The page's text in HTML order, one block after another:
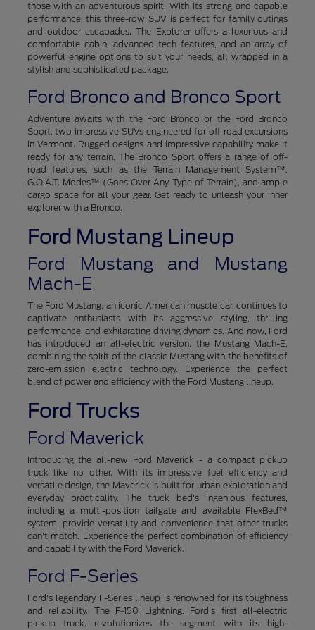
those with an adventurous spirit. With its strong and capable
performance, this three-row SUV is perfect for family outings
and outdoor escapades. The Explorer offers a luxurious and
comfortable cabin, advanced tech features, and an array of
powerful engine options to suit your needs, all wrapped in a
stylish and sophisticated package.
Ford Bronco and Bronco Sport
Adventure awaits with the Ford Bronco or the Ford Bronco
Sport, two impressive SUVs engineered for off-road excursions
in Vermont. Rugged designs and impressive capability make it
ready for any terrain. The Bronco Sport offers a range of off-
road features, such as the Terrain Management System™,
G.O.A.T. Modes™ (Goes Over Any Type of Terrain), and ample
cargo space for all your gear. Get ready to unleash your inner
explorer with a Bronco.
Ford Mustang Lineup
Ford Mustang and Mustang
Mach-E
The Ford Mustang, an iconic American muscle car, continues to
captivate enthusiasts with its aggressive styling, thrilling
performance, and exhilarating driving dynamics. And now, Ford
has introduced an all-electric version, the Mustang Mach-E,
combining the spirit of the classic Mustang with the benefits of
zero-emission electric technology. Experience the perfect
blend of power and efficiency with the Ford Mustang lineup.
Ford Trucks
Ford Maverick
Introducing the all-new Ford Maverick - a compact pickup
truck like no other. With its impressive fuel efficiency and
versatile design, the Maverick is built for urban exploration and
everyday practicality. The truck bed's ingenious features,
including a multi-position tailgate and available FlexBed™
system, provide versatility and convenience that other trucks
can't match. Experience the perfect combination of efficiency
and capability with the Ford Maverick.
Ford F-Series
Ford's legendary F-Series lineup is renowned for its toughness
and reliability. The F-150 Lightning, Ford's first all-electric
pickup truck, revolutionizes the segment with its high-